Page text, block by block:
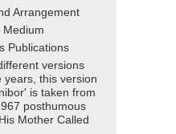
Arrangement
Medium
Publications
versions
years, this version
is taken from
posthumous
Mother Called